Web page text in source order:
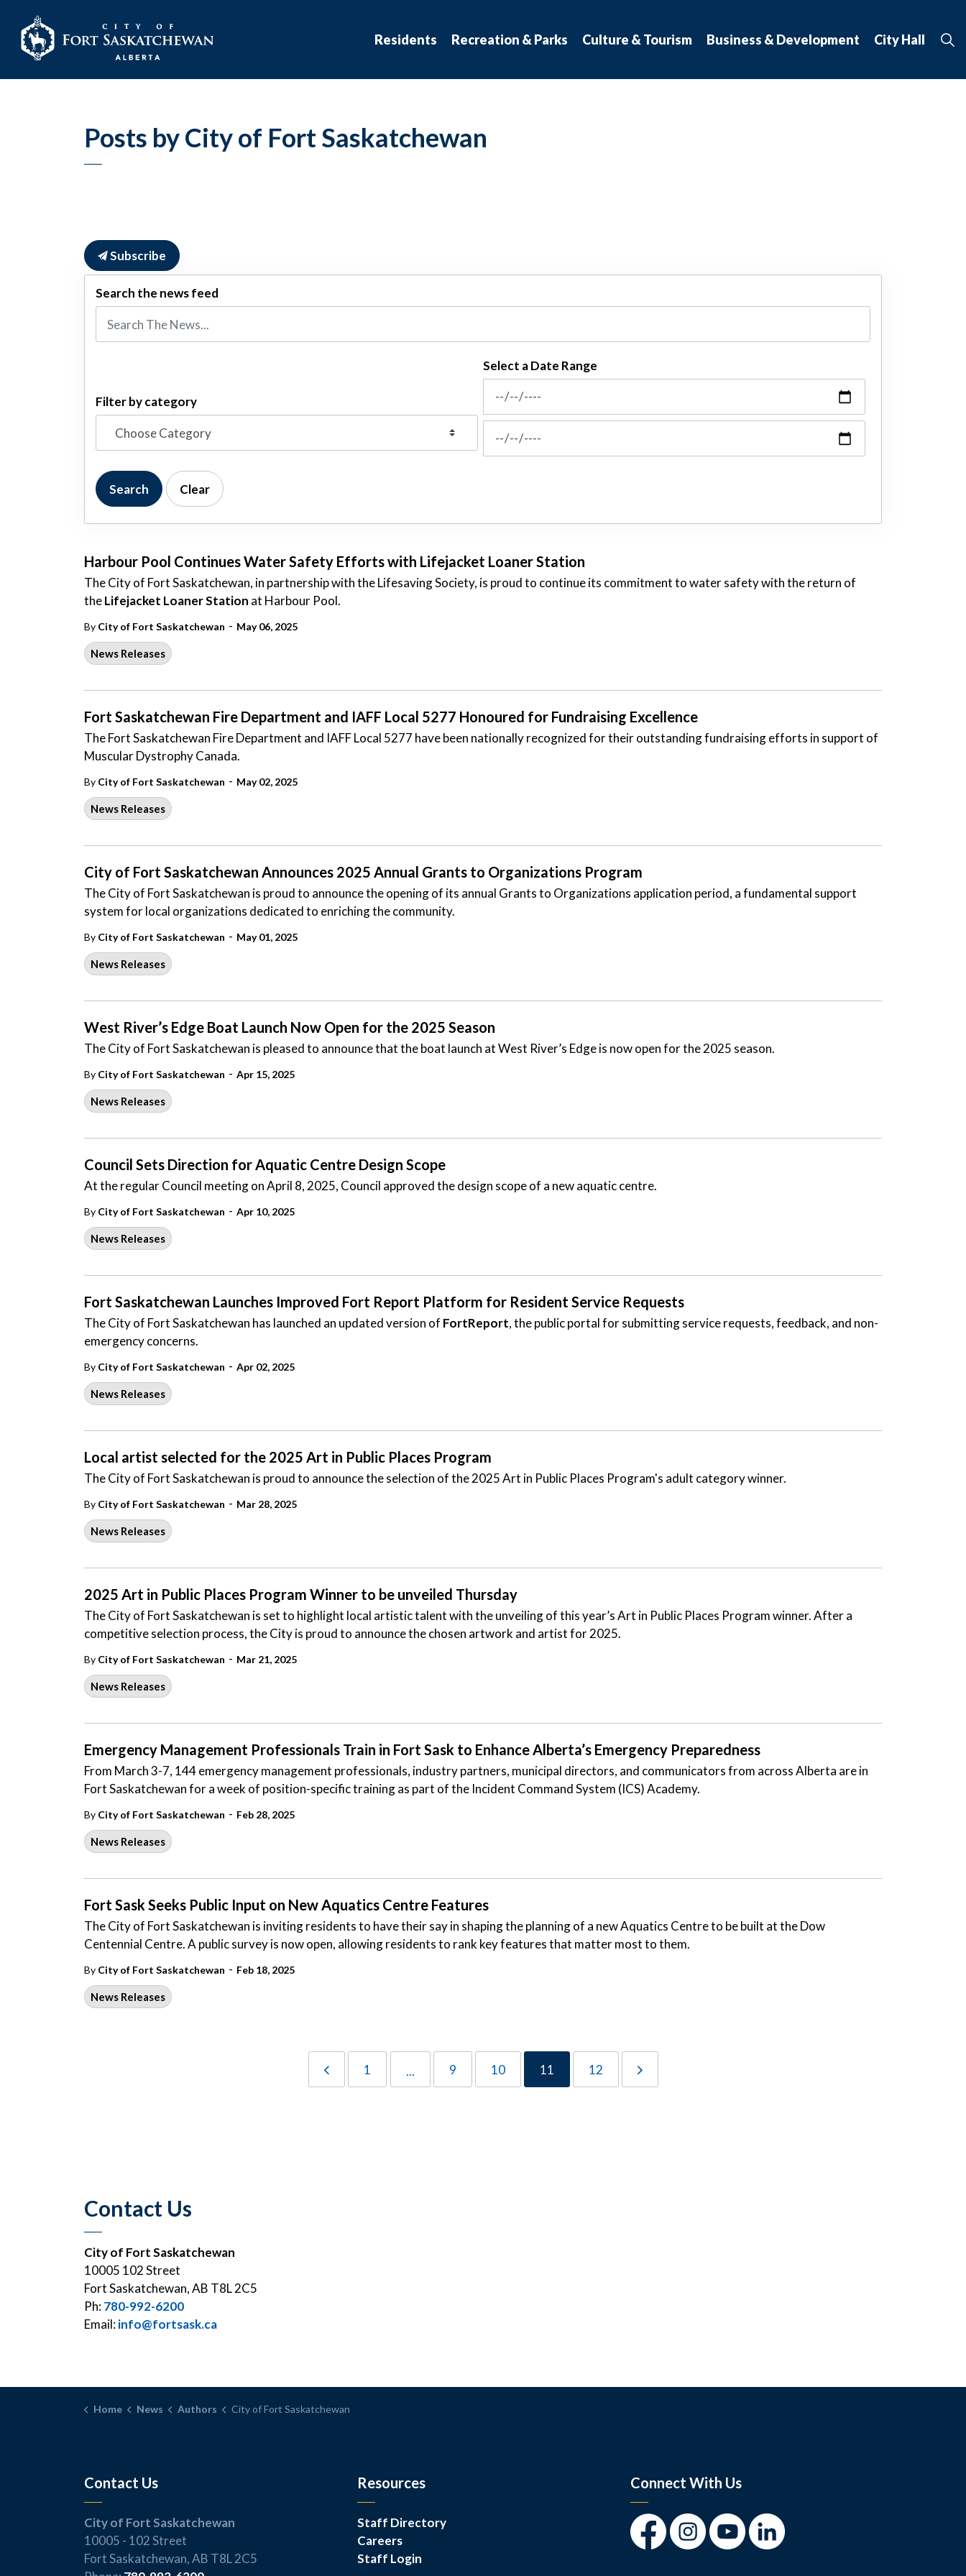
Residents Recreation & Parks Culture & Tourism Business & Development City Hall
Posts by City of Fort Saskatchewan
Subscribe
Search the news feed
Filter by category
Select a Date Range
Search Clear
Harbour Pool Continues Water Safety Efforts with Lifejacket Loaner Station
The City of Fort Saskatchewan, in partnership with the Lifesaving Society, is proud to continue its commitment to water safety with the return of
theLifejacket Loaner Station at Harbour Pool.
By City of Fort Saskatchewan - May 06, 2025
News Releases
Fort Saskatchewan Fire Department and IAFF Local 5277 Honoured for Fundraising Excellence
The Fort Saskatchewan Fire Department and IAFF Local 5277 have been nationally recognized for their outstanding fundraising efforts in support of
Muscular Dystrophy Canada.
By City of Fort Saskatchewan - May 02, 2025
News Releases
City of Fort Saskatchewan Announces 2025 Annual Grants to Organizations Program
The City of Fort Saskatchewan is proud to announce the opening of its annual Grants to Organizations application period, a fundamental support
system for local organizations dedicated to enriching the community.
By City of Fort Saskatchewan - May 01, 2025
News Releases
West River’s Edge Boat Launch Now Open for the 2025 Season
The City of Fort Saskatchewan is pleased to announce that the boat launch at West River’s Edge is now open for the 2025 season.
By City of Fort Saskatchewan - Apr 15, 2025
News Releases
Council Sets Direction for Aquatic Centre Design Scope
At the regular Council meeting on April 8, 2025, Council approved the design scope of a new aquatic centre.
By City of Fort Saskatchewan - Apr 10, 2025
News Releases
Fort Saskatchewan Launches Improved Fort Report Platform for Resident Service Requests
The City of Fort Saskatchewan has launched an updated version of FortReport, the public portal for submitting service requests, feedback, and non-
emergency concerns.
By City of Fort Saskatchewan - Apr 02, 2025
News Releases
Local artist selected for the 2025 Art in Public Places Program
The City of Fort Saskatchewan is proud to announce the selection of the 2025 Art in Public Places Program's adult category winner.
By City of Fort Saskatchewan - Mar 28, 2025
News Releases
2025 Art in Public Places Program Winner to be unveiled Thursday
The City of Fort Saskatchewan is set to highlight local artistic talent with the unveiling of this year’s Art in Public Places Program winner. After a
competitive selection process, the City is proud to announce the chosen artwork and artist for 2025.
By City of Fort Saskatchewan - Mar 21, 2025
News Releases
Emergency Management Professionals Train in Fort Sask to Enhance Alberta’s Emergency Preparedness
From March 3-7, 144 emergency management professionals, industry partners, municipal directors, and communicators from across Alberta are in
Fort Saskatchewan for a week of position-specific training as part of the Incident Command System (ICS) Academy.
By City of Fort Saskatchewan - Feb 28, 2025
News Releases
Fort Sask Seeks Public Input on New Aquatics Centre Features
The City of Fort Saskatchewan is inviting residents to have their say in shaping the planning of a new Aquatics Centre to be built at the Dow
Centennial Centre. A public survey is now open, allowing residents to rank key features that matter most to them.
By City of Fort Saskatchewan - Feb 18, 2025
News Releases
1 ... 9 10 11 12
Contact Us
City of Fort Saskatchewan
10005 102 Street
Fort Saskatchewan, AB T8L 2C5
Ph:780-992-6200
Email:info@fortsask.ca
Home News Authors City of Fort Saskatchewan
Contact Us
City of Fort Saskatchewan
10005 - 102 Street
Fort Saskatchewan, AB T8L 2C5
Resources
Staff Directory
Careers
Staff Login
Connect With Us
FacebookInstagramYoutubeLinkedIn